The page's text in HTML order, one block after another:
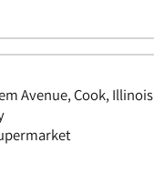
Avenue, Cook, Illinois